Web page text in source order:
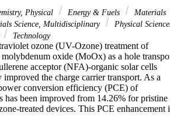
Physical Energy & Fuels
Materials
Science, Multidisciplinary
Physical
Technology
ozone (UV-Ozone) treatment of
oxide (MoOx) as a hole
acceptor (NFA)-organic solar cells
the charge carrier transport. As a
conversion efficiency (PCE) of
has been improved from 14.26% for pristine
treated devices. This PCE enhancement